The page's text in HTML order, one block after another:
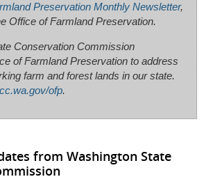
Preservation Monthly Newsletter,
Office of Farmland Preservation.
Conservation Commission
of Farmland Preservation to address
farm and forest lands in our state.
ofp.
from Washington State